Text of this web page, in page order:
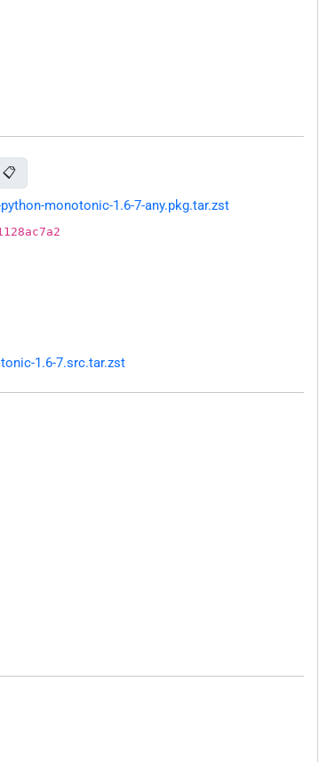
📋
monotonic-1.6-7-any.pkg.tar.zst
1.6-7.src.tar.zst